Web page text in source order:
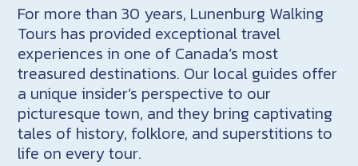
For more than 30 years, Lunenburg Walking
Tours has provided exceptional travel
experiences in one of Canada’s most
treasured destinations. Our local guides offer
a unique insider’s perspective to our
picturesque town, and they bring captivating
tales of history, folklore, and superstitions to
life on every tour.